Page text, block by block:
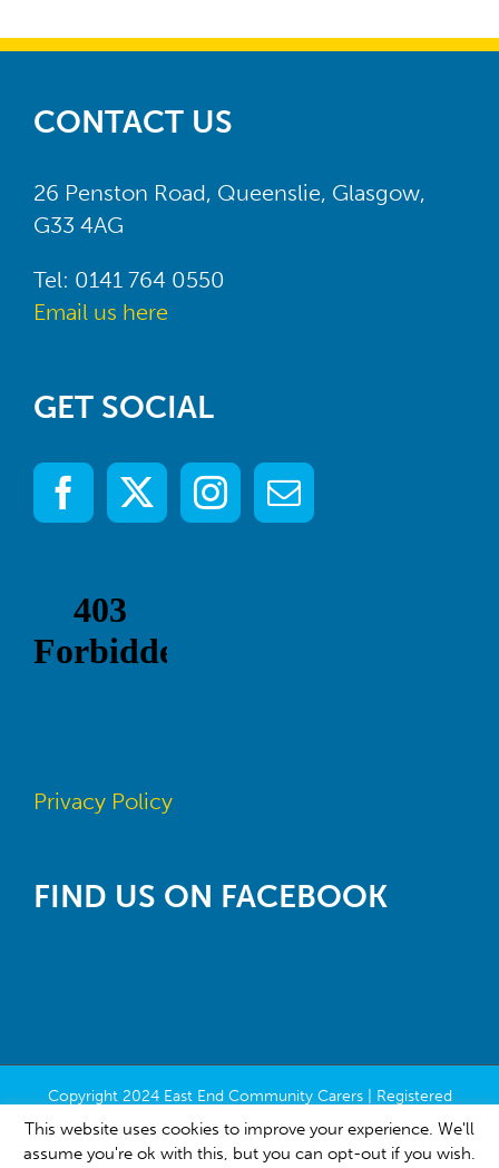
CONTACT US
26 Penston Road, Queenslie, Glasgow,
G33 4AG
Tel: 0141 764 0550
Email us here
GET SOCIAL
Privacy Policy
FIND US ON FACEBOOK
Copyright 2024 East End Community Carers | Registered
Charity Number SC022118 | All Rights Reserved | Built by
Contribute
This website uses cookies to improve your experience. We'll
assume you're ok with this, but you can opt-out if you wish.